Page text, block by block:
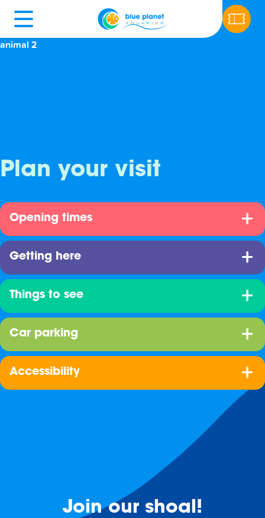
animal 2
Plan your visit
Opening times
Getting here
Things to see
Car parking
Accessibility
Join our shoal!